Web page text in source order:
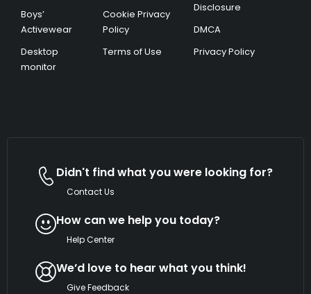
Boys’
Activewear
Desktop
monitor
Cookie Privacy
Policy
Terms of Use
Disclosure
DMCA
Privacy Policy
Didn't find what you were looking for?
Contact Us
How can we help you today?
Help Center
We’d love to hear what you think!
Give Feedback